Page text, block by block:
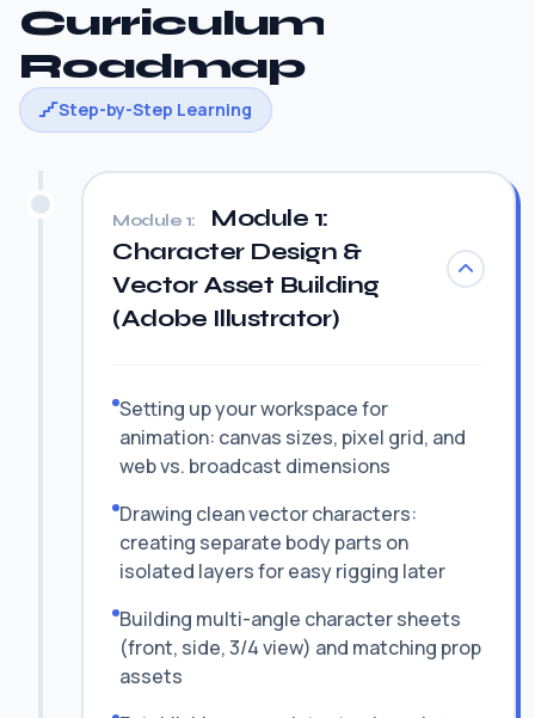
Curriculum
Roadmap
Step-by-Step Learning
Module 1:
Module 1:
Character Design &
Vector Asset Building
(Adobe Illustrator)
Setting up your workspace for
animation: canvas sizes, pixel grid, and
web vs. broadcast dimensions
Drawing clean vector characters:
creating separate body parts on
isolated layers for easy rigging later
Building multi-angle character sheets
(front, side, 3/4 view) and matching prop
assets